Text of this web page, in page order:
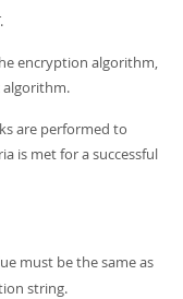
encryption algorithm,
algorithm.
are performed to
is met for a successful
must be the same as
string.